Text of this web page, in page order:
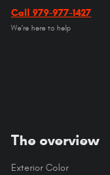
Call 979-977-1427
We’re here to help
The overview
Exterior Color